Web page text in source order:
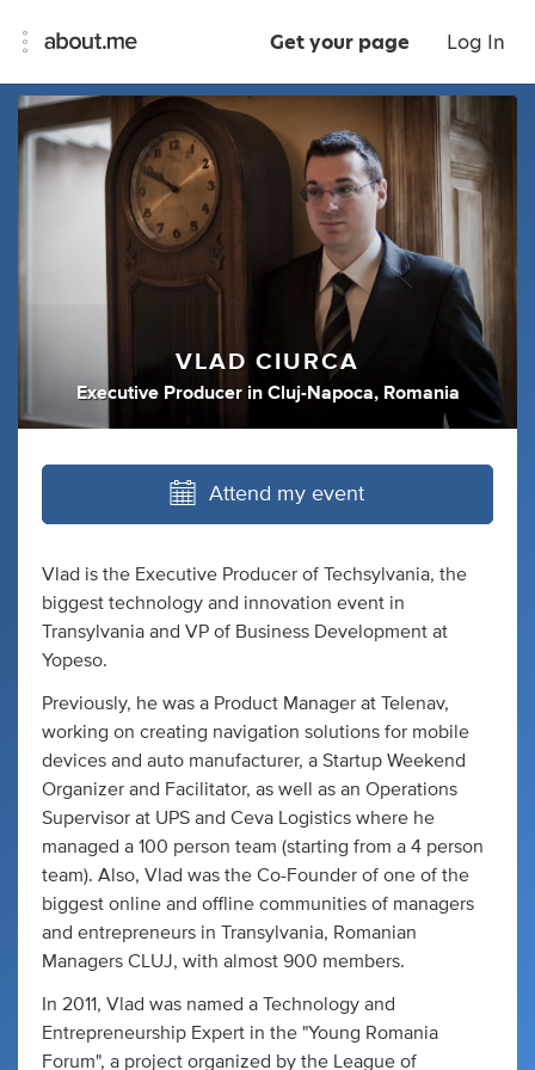
Get your page Log In
VLAD CIURCA
Executive Producer in Cluj-Napoca, Romania
Attend my event
Vlad is the Executive Producer of Techsylvania, the
biggest technology and innovation event in
Transylvania and VP of Business Development at
Yopeso.
Previously, he was a Product Manager at Telenav,
working on creating navigation solutions for mobile
devices and auto manufacturer, a Startup Weekend
Organizer and Facilitator, as well as an Operations
Supervisor at UPS and Ceva Logistics where he
managed a 100 person team (starting from a 4 person
team). Also, Vlad was the Co-Founder of one of the
biggest online and offline communities of managers
and entrepreneurs in Transylvania, Romanian
Managers CLUJ, with almost 900 members.
In 2011, Vlad was named a Technology and
Entrepreneurship Expert in the "Young Romania
Forum", a project organized by the League of